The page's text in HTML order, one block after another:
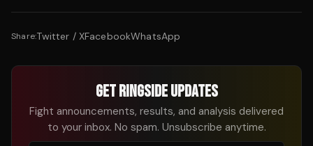
Share:Twitter / XFacebookWhatsApp
GET RINGSIDE UPDATES
Fight announcements, results, and analysis delivered
to your inbox. No spam. Unsubscribe anytime.